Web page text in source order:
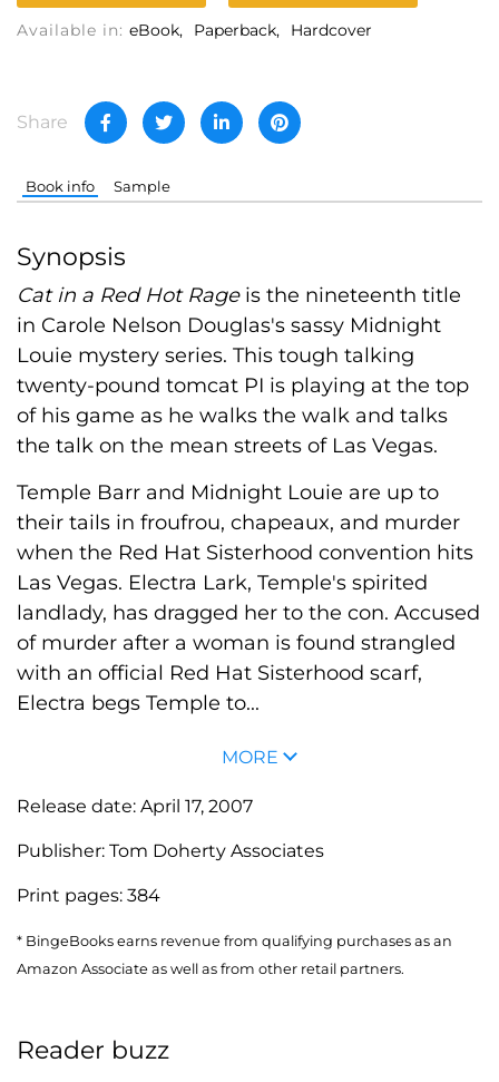
Available in: eBook Paperback Hardcover
Share
Book info Sample
Synopsis
Cat in a Red Hot Rageis the nineteenth title
in Carole Nelson Douglas's sassy Midnight
Louie mystery series. This tough talking
twenty-pound tomcat PI is playing at the top
of his game as he walks the walk and talks
the talk on the mean streets of Las Vegas.
Temple Barr and Midnight Louie are up to
their tails in froufrou, chapeaux, and murder
when the Red Hat Sisterhood convention hits
Las Vegas. Electra Lark, Temple's spirited
landlady, has dragged her to the con. Accused
of murder after a woman is found strangled
with an official Red Hat Sisterhood scarf,
Electra begs Temple to...
MORE
Release date: April 17, 2007
Publisher: Tom Doherty Associates
Print pages: 384
* BingeBooks earns revenue from qualifying purchases as an
Amazon Associate as well as from other retail partners.
Reader buzz